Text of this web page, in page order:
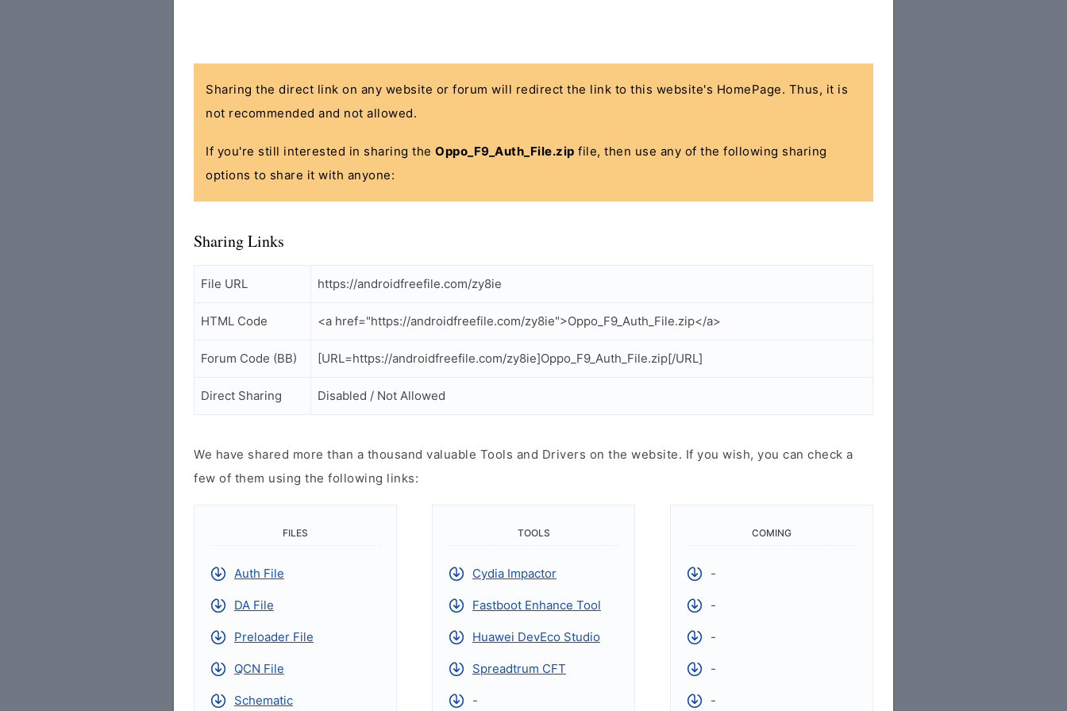
Sharing the direct link on any website or forum will redirect the link to this website's HomePage. Thus, it is
not recommended and not allowed.
If you're still interested in sharing the Oppo_F9_Auth_File.zip file, then use any of the following sharing
options to share it with anyone:
Sharing Links
File URL https://androidfreefile.com/zy8ie
HTML Code <a href="https://androidfreefile.com/zy8ie">Oppo_F9_Auth_File.zip</a>
Forum Code (BB) [URL=https://androidfreefile.com/zy8ie]Oppo_F9_Auth_File.zip[/URL]
Direct Sharing Disabled / Not Allowed
We have shared more than a thousand valuable Tools and Drivers on the website. If you wish, you can check a
few of them using the following links:
FILES
Auth File
DA File
Preloader File
QCN File
Schematic
TOOLS
Cydia Impactor
Fastboot Enhance Tool
Huawei DevEco Studio
Spreadtrum CFT
-
COMING
-
-
-
-
-